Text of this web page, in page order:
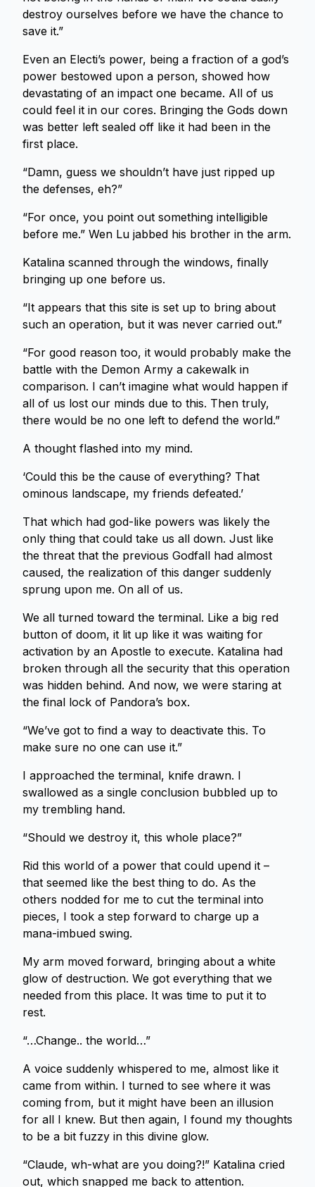
destroy ourselves before we have the chance to
save it.”
Even an Electi’s power, being a fraction of a god’s
power bestowed upon a person, showed how
devastating of an impact one became. All of us
could feel it in our cores. Bringing the Gods down
was better left sealed off like it had been in the
first place.
“Damn, guess we shouldn’t have just ripped up
the defenses, eh?”
“For once, you point out something intelligible
before me.” Wen Lu jabbed his brother in the arm.
Katalina scanned through the windows, finally
bringing up one before us.
“It appears that this site is set up to bring about
such an operation, but it was never carried out.”
“For good reason too, it would probably make the
battle with the Demon Army a cakewalk in
comparison. I can’t imagine what would happen if
all of us lost our minds due to this. Then truly,
there would be no one left to defend the world.”
A thought flashed into my mind.
‘Could this be the cause of everything? That
ominous landscape, my friends defeated.’
That which had god-like powers was likely the
only thing that could take us all down. Just like
the threat that the previous Godfall had almost
caused, the realization of this danger suddenly
sprung upon me. On all of us.
We all turned toward the terminal. Like a big red
button of doom, it lit up like it was waiting for
activation by an Apostle to execute. Katalina had
broken through all the security that this operation
was hidden behind. And now, we were staring at
the final lock of Pandora’s box.
“We’ve got to find a way to deactivate this. To
make sure no one can use it.”
I approached the terminal, knife drawn. I
swallowed as a single conclusion bubbled up to
my trembling hand.
“Should we destroy it, this whole place?”
Rid this world of a power that could upend it –
that seemed like the best thing to do. As the
others nodded for me to cut the terminal into
pieces, I took a step forward to charge up a
mana-imbued swing.
My arm moved forward, bringing about a white
glow of destruction. We got everything that we
needed from this place. It was time to put it to
rest.
“…Change.. the world…”
A voice suddenly whispered to me, almost like it
came from within. I turned to see where it was
coming from, but it might have been an illusion
for all I knew. But then again, I found my thoughts
to be a bit fuzzy in this divine glow.
“Claude, wh-what are you doing?!” Katalina cried
out, which snapped me back to attention.